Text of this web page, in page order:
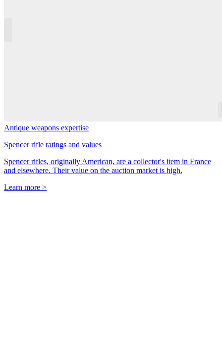
Antique weapons expertise
Spencer rifle ratings and values
Spencer rifles, originally American, are a collector's item in France
and elsewhere. Their value on the auction market is high.
Learn more >